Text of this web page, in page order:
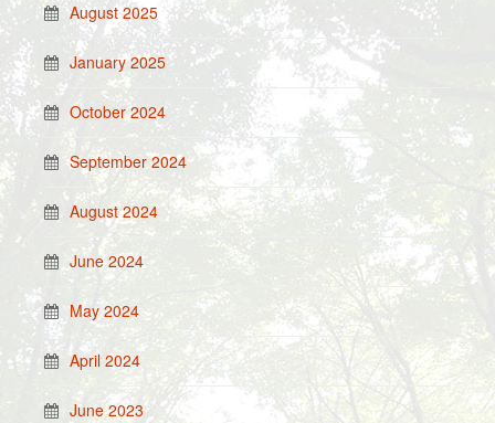
August 2025
January 2025
October 2024
September 2024
August 2024
June 2024
May 2024
April 2024
June 2023